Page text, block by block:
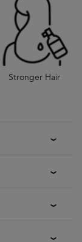
Stronger Hair